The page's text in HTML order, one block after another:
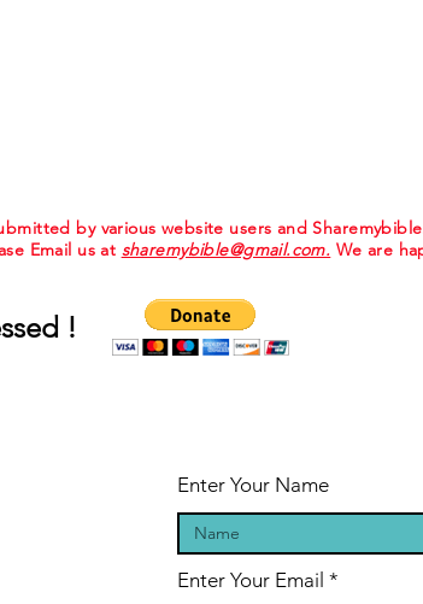
by various website users and
Email us at sharemybible@gmail.com. We are
!
Enter Your Name
Enter Your Email